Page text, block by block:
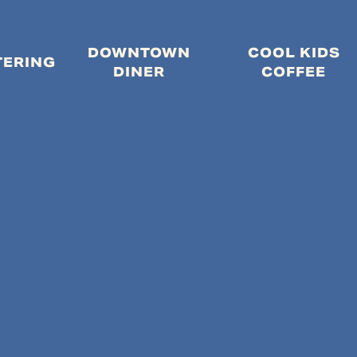
DOWNTOWN
DINER
COOL KIDS
COFFEE